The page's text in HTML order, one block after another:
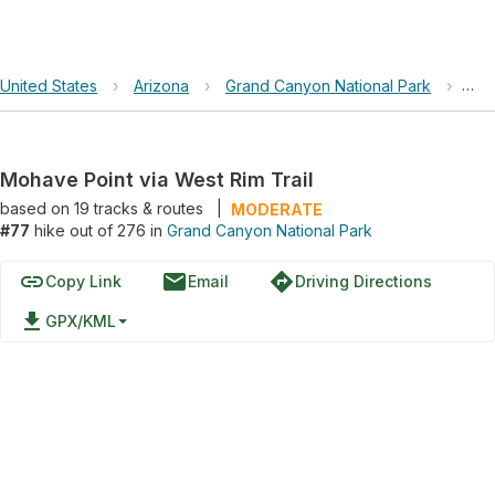
United States › Arizona › Grand Canyon National Park ›
Mohave Point via West Rim Trail
based on 19tracks & routes
MODERATE
#77 hike out of 276 in Grand Canyon National Park
linkCopy Link emailEmail directionsDriving Directions
file_download GPX/KML